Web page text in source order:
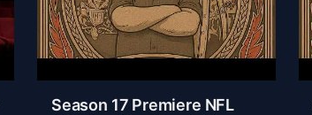
Season 17 Premiere NFL